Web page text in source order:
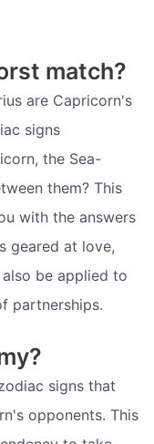
match?
are Capricorn's
signs
the Sea-
them? This
with the answers
geared at love,
be applied to
partnerships.
signs that
opponents. This